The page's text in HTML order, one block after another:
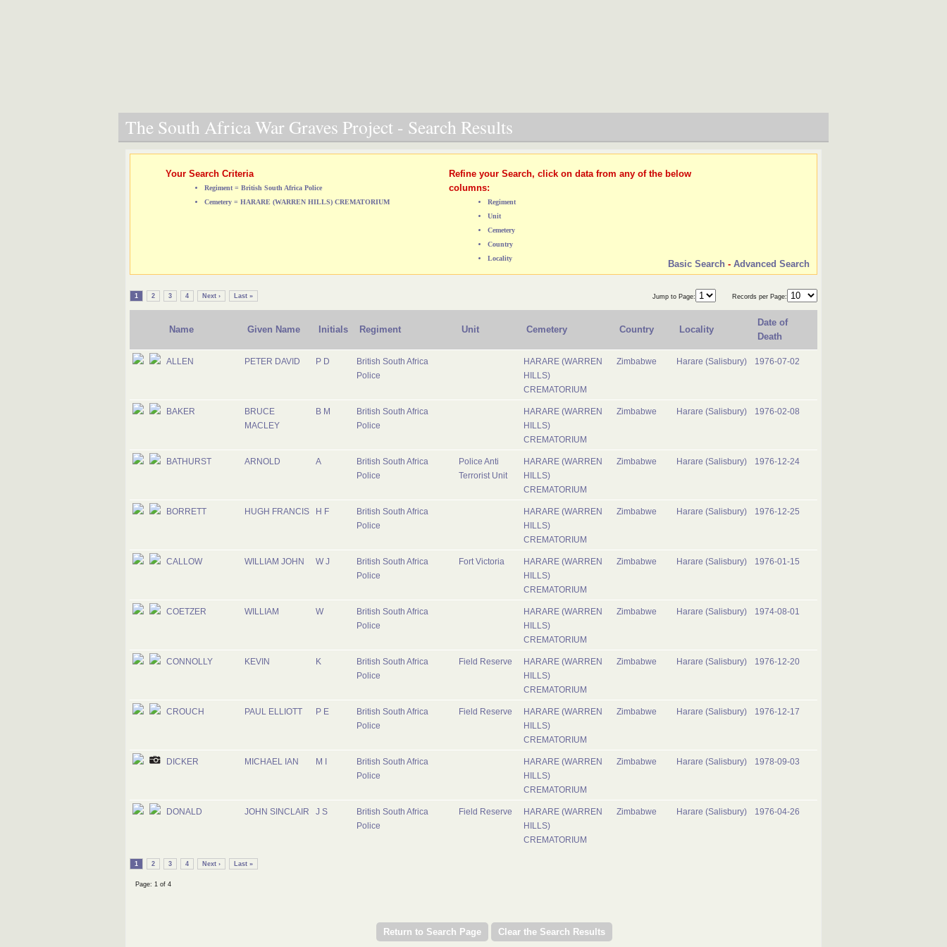
The South Africa War Graves Project - Search Results
Your Search Criteria
Regiment = British South Africa Police
Cemetery = HARARE (WARREN HILLS) CREMATORIUM
Refine your Search, click on data from any of the below
columns:
Regiment
Unit
Cemetery
Country
Locality
Basic Search - Advanced Search
1 2 3 4 Next › Last » Jump to Page: Records per Page:
Name Given Name Initials Regiment Unit Cemetery Country Locality
Date of
Death
ALLEN PETER DAVID P D
British South Africa
Police
HARARE (WARREN
HILLS)
CREMATORIUM
Zimbabwe Harare (Salisbury) 1976-07-02
BAKER
BRUCE
MACLEY
B M
British South Africa
Police
HARARE (WARREN
HILLS)
CREMATORIUM
Zimbabwe Harare (Salisbury) 1976-02-08
BATHURST ARNOLD A
British South Africa
Police
Police Anti
Terrorist Unit
HARARE (WARREN
HILLS)
CREMATORIUM
Zimbabwe Harare (Salisbury) 1976-12-24
BORRETT HUGH FRANCIS H F
British South Africa
Police
HARARE (WARREN
HILLS)
CREMATORIUM
Zimbabwe Harare (Salisbury) 1976-12-25
CALLOW WILLIAM JOHN W J
British South Africa
Police
Fort Victoria
HARARE (WARREN
HILLS)
CREMATORIUM
Zimbabwe Harare (Salisbury) 1976-01-15
COETZER WILLIAM W
British South Africa
Police
HARARE (WARREN
HILLS)
CREMATORIUM
Zimbabwe Harare (Salisbury) 1974-08-01
CONNOLLY KEVIN K
British South Africa
Police
Field Reserve
HARARE (WARREN
HILLS)
CREMATORIUM
Zimbabwe Harare (Salisbury) 1976-12-20
CROUCH PAUL ELLIOTT P E
British South Africa
Police
Field Reserve
HARARE (WARREN
HILLS)
CREMATORIUM
Zimbabwe Harare (Salisbury) 1976-12-17
DICKER MICHAEL IAN M I
British South Africa
Police
HARARE (WARREN
HILLS)
CREMATORIUM
Zimbabwe Harare (Salisbury) 1978-09-03
DONALD JOHN SINCLAIR J S
British South Africa
Police
Field Reserve
HARARE (WARREN
HILLS)
CREMATORIUM
Zimbabwe Harare (Salisbury) 1976-04-26
1 2 3 4 Next › Last »
Page: 1 of 4